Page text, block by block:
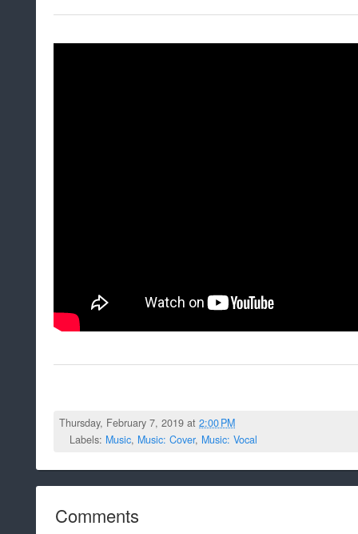
Thursday, February 7, 2019 at2:00 PM
Labels: Music, Music: Cover, Music: Vocal
Comments